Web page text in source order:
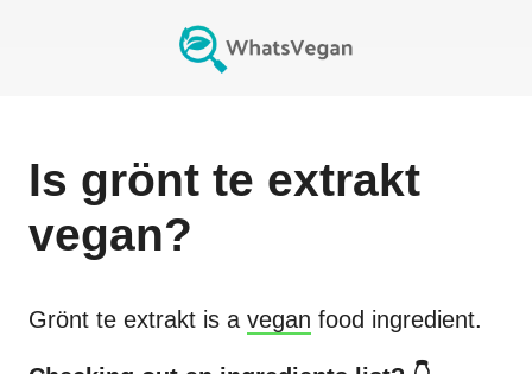
Is grönt te extrakt
vegan?
Grönt te extrakt is a vegan food ingredient.